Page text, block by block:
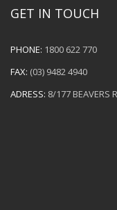
GET IN TOUCH
PHONE: 1800 622 770
FAX: (03) 9482 4940
ADRESS: 8/177 BEAVERS